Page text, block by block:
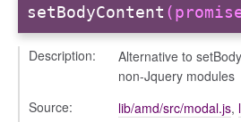
setBodyContent
Description:
Alternative to
non-Jquery modules
Source:
lib/amd/src/modal.js,